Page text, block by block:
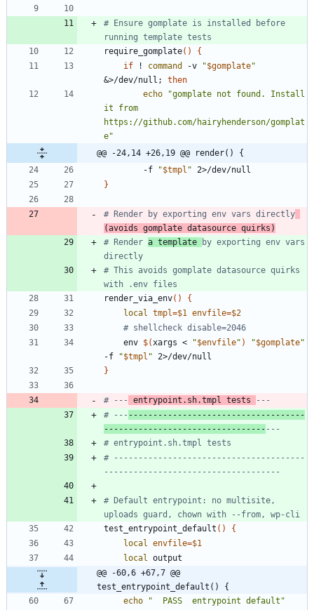
# Ensure gomplate is installed before
running template tests
require_gomplate( )
{
if ! command -v "$gomplate"
&>/dev/null ;
then
echo
"gomplate not found. Install
it from
https://github.com/hairyhenderson/gomplat
e"
@@ -24,14 +26,19 @@ render() {
        -f
"$tmpl "
}
# Render by exporting env vars directly
(avoids gomplate datasource quirks)
# Render a template
by exporting env vars
directly
# This avoids gomplate datasource quirks
with .env files
render_via_env( )
{
local tmpl=$1 envfile=$2
# shellcheck disable=2046
    env
$(xargs < "$envfile" ) "$gomplate"
-f
"$tmpl "
}
# --- entrypoint.sh.tmpl tests
---
# --- ------------------------------------
--------------------------------- ---
# entrypoint.sh.tmpl tests
# ---------------------------------------
------------------------------------
# Default entrypoint: no multisite,
uploads guard, chown with --from, wp-cli
test_entrypoint_default ( )
{
local envfile=$1
local
@@ -60,6 +67,7 @@
test_entrypoint_default() {
echo
"  PASS  entrypoint default"